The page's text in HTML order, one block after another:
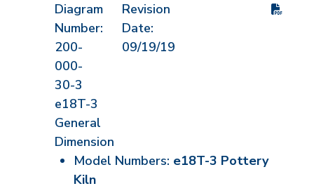
Diagram
Number:
200-
000-
30-3
e18T-3
General
Dimension
Revision
Date:
09/19/19
Model Numbers: e18T-3 Pottery
Kiln